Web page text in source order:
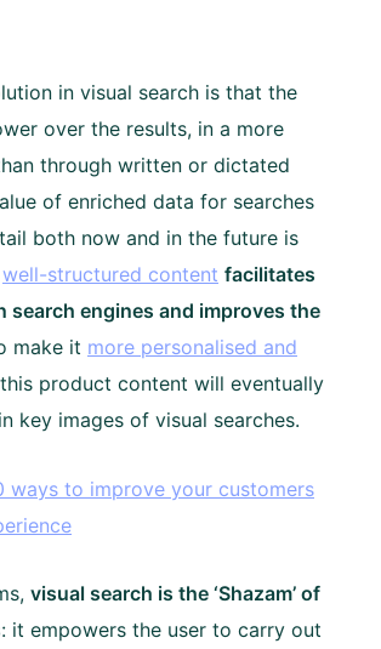
in visual search is that the
over the results, in a more
through written or dictated
of enriched data for searches
both now and in the future is
well-structured content facilitates
search engines and improves the
make it more personalised and
product content will eventually
key images of visual searches.
ways to improve your customers
visual search is the ‘Shazam’ of
: it empowers the user to carry out